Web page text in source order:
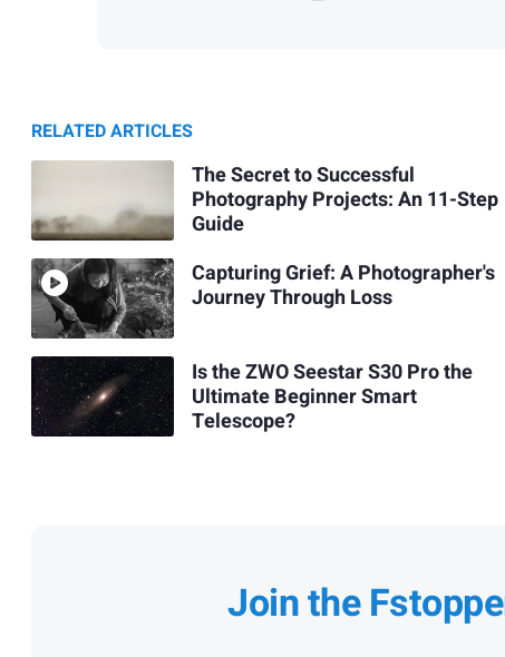
RELATED ARTICLES
The Secret to Successful
Photography Projects: An 11-Step
Guide
Capturing Grief: A Photographer's
Journey Through Loss
Is the ZWO Seestar S30 Pro the
Ultimate Beginner Smart
Telescope?
Join the